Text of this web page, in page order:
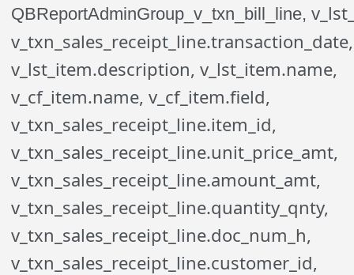
QBReportAdminGroup_v_txn_bill_line,
v_txn_sales_receipt_line.transaction_date,
v_lst_item.description, v_lst_item.name,
v_cf_item.name, v_cf_item.field,
v_txn_sales_receipt_line.item_id,
v_txn_sales_receipt_line.unit_price_amt,
v_txn_sales_receipt_line.amount_amt,
v_txn_sales_receipt_line.quantity_qnty,
v_txn_sales_receipt_line.doc_num_h,
v_txn_sales_receipt_line.customer_id,